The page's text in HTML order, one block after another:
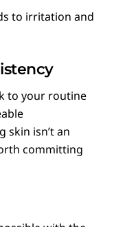
to irritation and
to your routine
skin isn’t an
committing